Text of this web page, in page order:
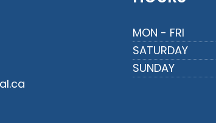
MON - FRI
SATURDAY
SUNDAY